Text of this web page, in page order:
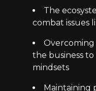
The
combat issues
the business
mindsets
Maintaining